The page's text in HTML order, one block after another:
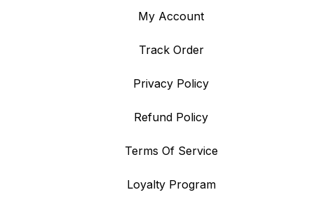
My Account
Track Order
Privacy Policy
Refund Policy
Terms Of Service
Loyalty Program